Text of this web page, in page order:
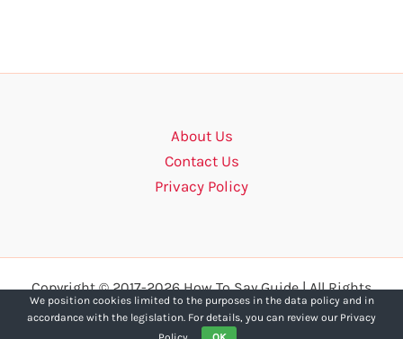
About Us
Contact Us
Privacy Policy
Copyright © 2017-2026 How To Say Guide | All Rights
Reserved.
We position cookies limited to the purposes in the data policy and in
accordance with the legislation. For details, you can review our Privacy